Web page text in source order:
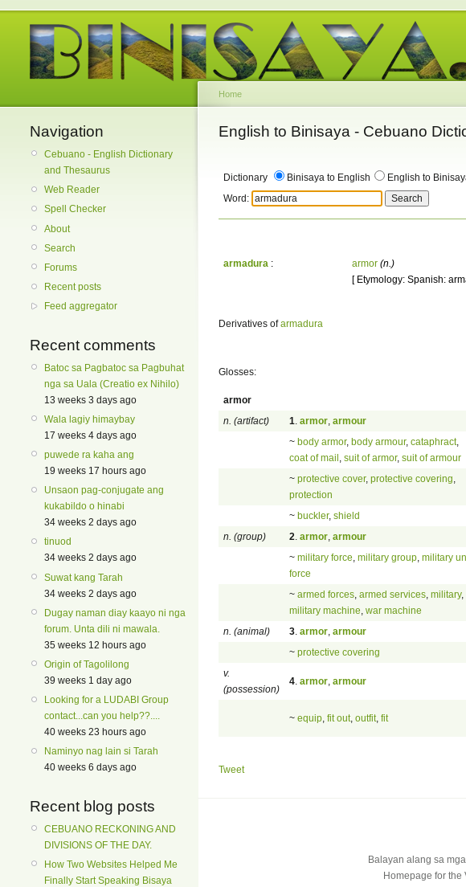
Navigation
Cebuano - English Dictionary
and Thesaurus
Web Reader
Spell Checker
About
Search
Forums
Recent posts
Feed aggregator
Recent comments
Batoc sa Pagbatoc sa Pagbuhat
nga sa Uala (Creatio ex Nihilo)
13 weeks 3 days ago
Wala lagiy himaybay
17 weeks 4 days ago
puwede ra kaha ang
19 weeks 17 hours ago
Unsaon pag-conjugate ang
kukabildo o hinabi
34 weeks 2 days ago
tinuod
34 weeks 2 days ago
Suwat kang Tarah
34 weeks 2 days ago
Dugay naman diay kaayo ni nga
forum. Unta dili ni mawala.
35 weeks 12 hours ago
Origin of Tagolilong
39 weeks 1 day ago
Looking for a LUDABI Group
contact...can you help??....
40 weeks 23 hours ago
Naminyo nag lain si Tarah
40 weeks 6 days ago
Recent blog posts
CEBUANO RECKONING AND
DIVISIONS OF THE DAY.
How Two Websites Helped Me
Finally Start Speaking Bisaya
Home
English to Binisaya - Cebuano
Dictionary Binisaya to English English to
Word:
armadura : armor (n.)
[ Etymology: Spanish:
Derivatives ofarmadura
Glosses:
armor
n. (artifact)
1 armor armour
~ body armor, body armour, cataphract,
coat of mail suit of armor, suit of armour
~ protective cover, protective covering
protection
~ buckler, shield
n. (group)
2 armor armour
~ military force military group military
force
~ armed forces armed services military,
military machine war machine
n. (animal)
3 armor armour
~ protective covering
v.
(possession)
4 armor armour
~ equip fit out, outfit, fit
Tweet
Balayan alang sa
Homepage for the